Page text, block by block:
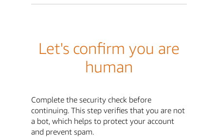
Let's confirm you are
human
Complete the security check before
continuing. This step verifies that you are not
a bot, which helps to protect your account
and prevent spam.